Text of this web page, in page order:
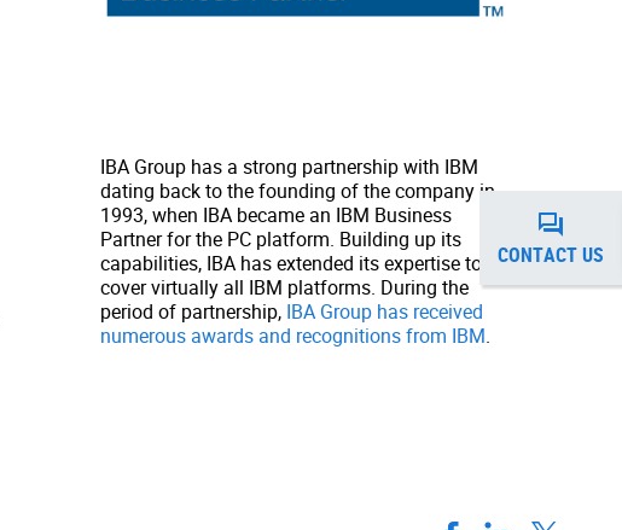
IBA Group has a strong partnership with IBM
dating back to the founding of the company in
1993, when IBA became an IBM Business
Partner for the PC platform. Building up its
capabilities, IBA has extended its expertise to
cover virtually all IBM platforms. During the
period of partnership, IBA Group has received
numerous awards and recognitions from IBM.
CONTACT US